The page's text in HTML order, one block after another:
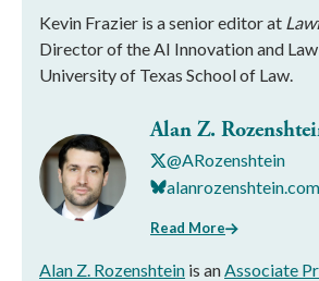
Kevin Frazier is a senior editor at
Director of the AI Innovation and
University of Texas School of Law.
Alan Z.
@ARozenshtein
alanrozenshtein.com
Read More
Alan Z. Rozenshtein is anAssociate